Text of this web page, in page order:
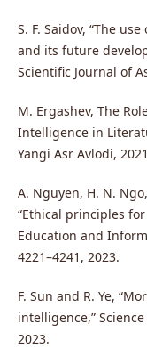
S. F. Saidov, “The
and its future
Scientific Journal of
M. Ergashev, The
Intelligence in
Yangi Asr Avlodi,
A. Nguyen, H. N.
“Ethical principles
Education and
4221–4241, 2023.
F. Sun and R. Ye,
intelligence,”
2023.